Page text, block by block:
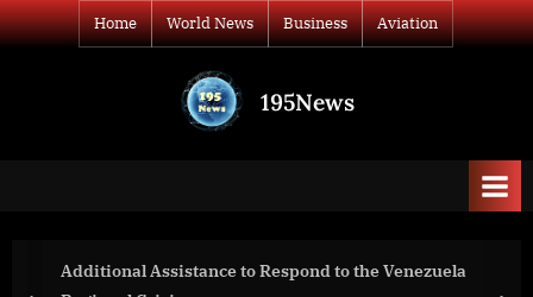
Skip
to
Home World News Business Aviation
195News
to
print
Venezuela
“only radical reform and